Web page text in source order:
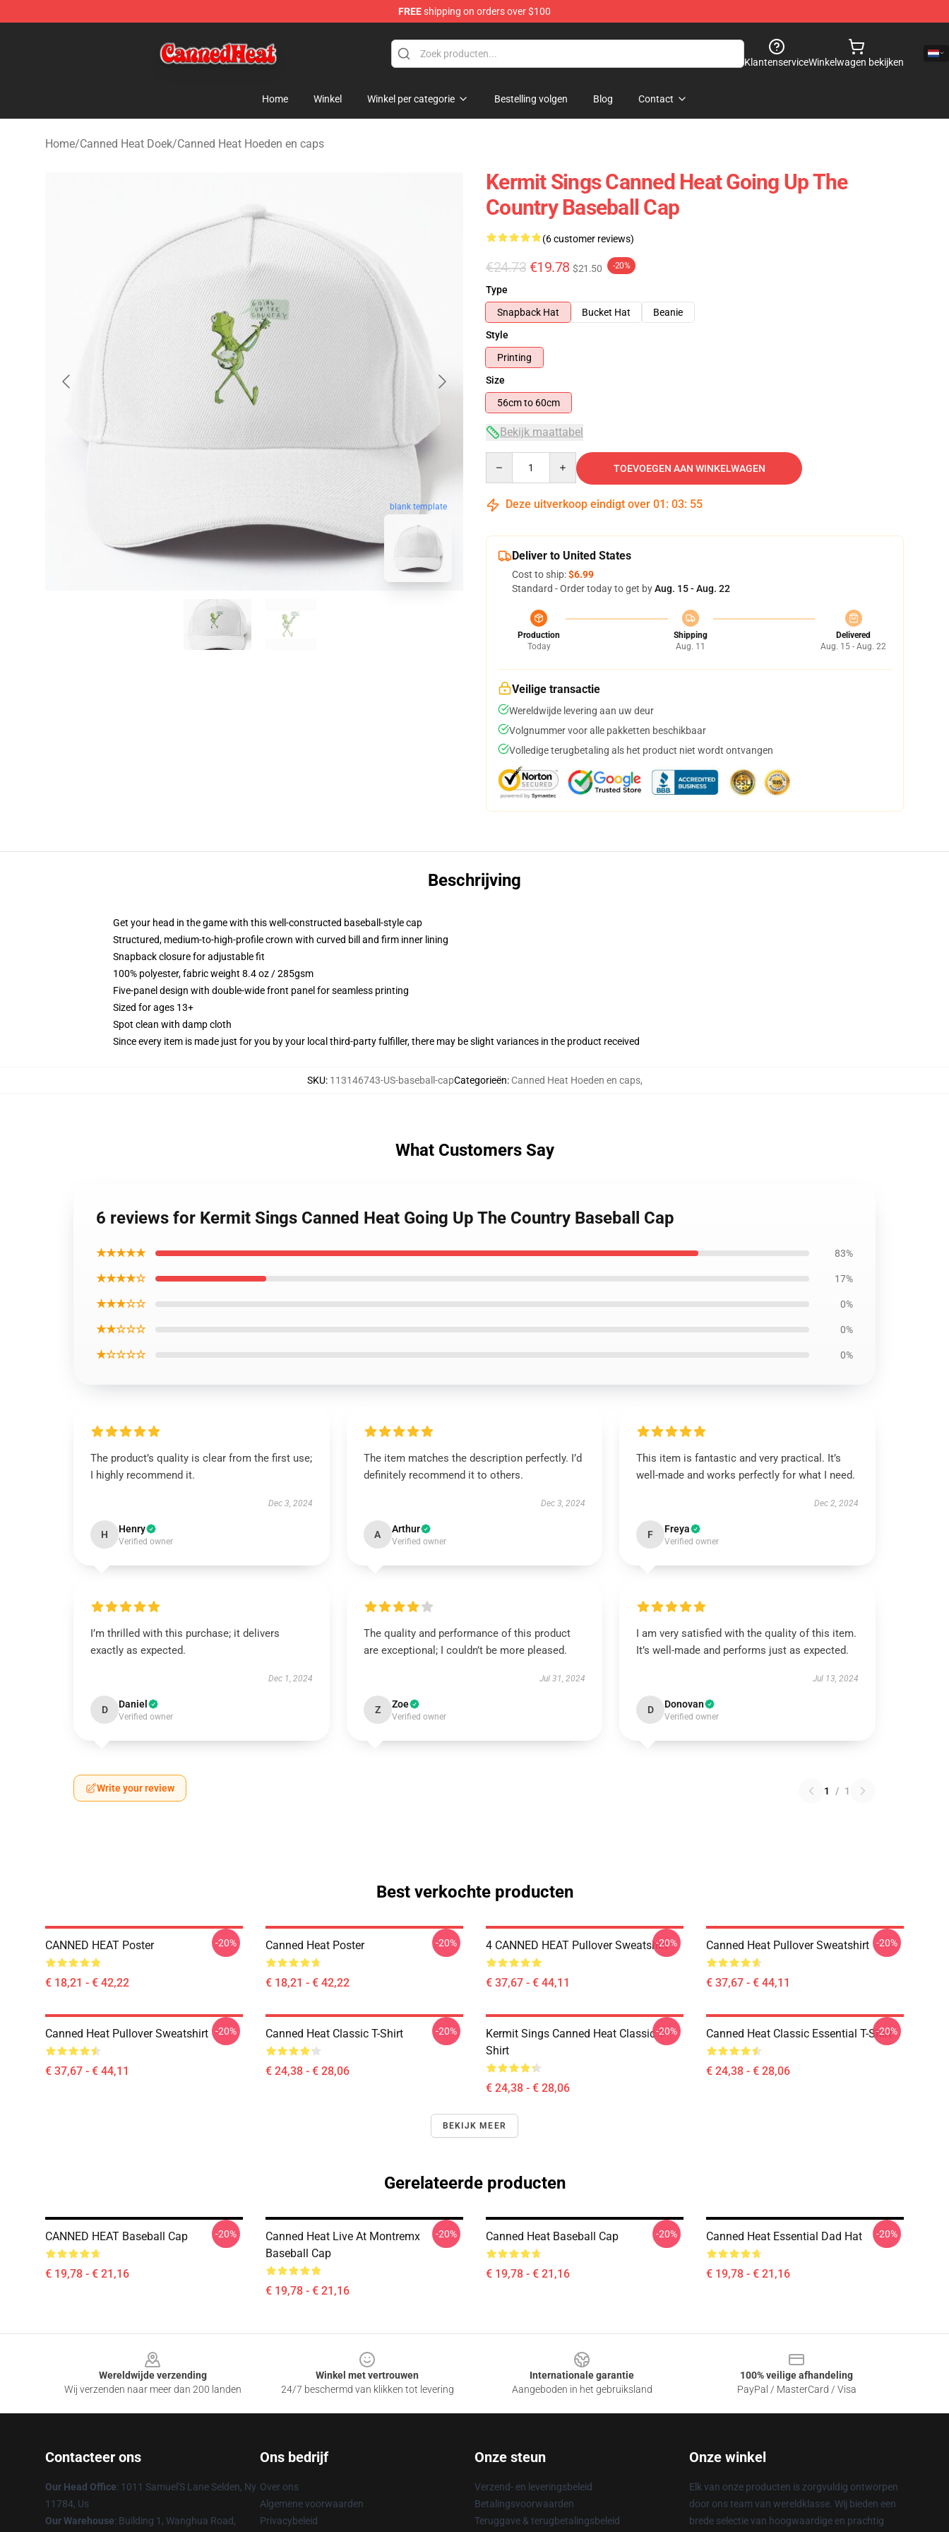
FREEshipping on orders over $100
KlantenserviceWinkelwagen bekijken
Home Winkel Winkel per categorie Bestelling volgen Blog Contact
Home/Canned Heat Doek/Canned Heat Hoeden en caps
blank template
Kermit Sings Canned Heat Going Up The
Country Baseball Cap
(6 customer reviews)
€24.73 €19.78 $21.50 -20%
Type
Snapback Hat
Bucket Hat
Beanie
Style
Printing
Size
56cm to 60cm
Bekijk maattabel
TOEVOEGEN AAN WINKELWAGEN
Deze uitverkoop eindigt over 01 : 03: 54
Deliver to United States
Cost to ship:$6.99
Standard - Order today to get byAug. 15 - Aug. 22
Production
Today
Shipping
Aug. 11
Delivered
Aug. 15 - Aug. 22
Veilige transactie
Wereldwijde levering aan uw deur
Volgnummer voor alle pakketten beschikbaar
Volledige terugbetaling als het product niet wordt ontvangen
Beschrijving
Get your head in the game with this well-constructed baseball-style cap
Structured, medium-to-high-profile crown with curved bill and firm inner lining
Snapback closure for adjustable fit
100% polyester, fabric weight 8.4 oz / 285gsm
Five-panel design with double-wide front panel for seamless printing
Sized for ages 13+
Spot clean with damp cloth
Since every item is made just for you by your local third-party fulfiller, there may be slight variances in the product received
SKU: 113146743-US-baseball-capCategorieën: Canned Heat Hoeden en caps,
What Customers Say
6 reviews for Kermit Sings Canned Heat Going Up The Country Baseball Cap
★★★★★ 83%
★★★★☆ 17%
★★★☆☆ 0%
★★☆☆☆ 0%
★☆☆☆☆ 0%
The product’s quality is clear from the first use;
I highly recommend it.
Dec 3, 2024
H Henry
Verified owner
The item matches the description perfectly. I’d
definitely recommend it to others.
Dec 3, 2024
A Arthur
Verified owner
This item is fantastic and very practical. It’s
well-made and works perfectly for what I need.
Dec 2, 2024
F Freya
Verified owner
I’m thrilled with this purchase; it delivers
exactly as expected.
Dec 1, 2024
D Daniel
Verified owner
The quality and performance of this product
are exceptional; I couldn’t be more pleased.
Jul 31, 2024
Z Zoe
Verified owner
I am very satisfied with the quality of this item.
It’s well-made and performs just as expected.
Jul 13, 2024
D Donovan
Verified owner
Write your review 1 / 1
Best verkochte producten
CANNED HEAT Poster
€ 18,21 - € 42,22
-20% Canned Heat Poster
€ 18,21 - € 42,22
-20% 4 CANNED HEAT Pullover Sweatshirt
€ 37,67 - € 44,11
-20% Canned Heat Pullover Sweatshirt
€ 37,67 - € 44,11
-20%
Canned Heat Pullover Sweatshirt
€ 37,67 - € 44,11
-20% Canned Heat Classic T-Shirt
€ 24,38 - € 28,06
-20%
Kermit Sings Canned Heat Classic T-
Shirt
€ 24,38 - € 28,06
-20% Canned Heat Classic Essential T-Shirt
€ 24,38 - € 28,06
-20%
BEKIJK MEER
Gerelateerde producten
CANNED HEAT Baseball Cap
€ 19,78 - € 21,16
-20%
Canned Heat Live At Montremx
Baseball Cap
€ 19,78 - € 21,16
-20% Canned Heat Baseball Cap
€ 19,78 - € 21,16
-20% Canned Heat Essential Dad Hat
€ 19,78 - € 21,16
-20%
Wereldwijde verzending
Wij verzenden naar meer dan 200 landen
Winkel met vertrouwen
24/7 beschermd van klikken tot levering
Internationale garantie
Aangeboden in het gebruiksland
100% veilige afhandeling
PayPal / MasterCard / Visa
Contacteer ons
Our Head Office: 1011 Samuel'S Lane Selden, Ny
11784, Us
Our Warehouse: Building 1, Wanghua Road,
Ons bedrijf
Over ons
Algemene voorwaarden
Privacybeleid
Onze steun
Verzend- en leveringsbeleid
Betalingsvoorwaarden
Teruggave & terugbetalingsbeleid
Onze winkel
Elk van onze producten is zorgvuldig ontworpen
door ons team van wereldklasse. Wij bieden een
brede selectie van hoogwaardige en prachtig